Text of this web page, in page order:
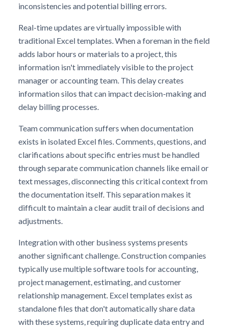
inconsistencies and potential billing errors.
Real-time updates are virtually impossible with
traditional Excel templates. When a foreman in the field
adds labor hours or materials to a project, this
information isn't immediately visible to the project
manager or accounting team. This delay creates
information silos that can impact decision-making and
delay billing processes.
Team communication suffers when documentation
exists in isolated Excel files. Comments, questions, and
clarifications about specific entries must be handled
through separate communication channels like email or
text messages, disconnecting this critical context from
the documentation itself. This separation makes it
difficult to maintain a clear audit trail of decisions and
adjustments.
Integration with other business systems presents
another significant challenge. Construction companies
typically use multiple software tools for accounting,
project management, estimating, and customer
relationship management. Excel templates exist as
standalone files that don't automatically share data
with these systems, requiring duplicate data entry and